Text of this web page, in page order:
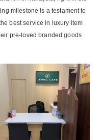
milestone is a testament to
best service in luxury item
pre-loved branded goods